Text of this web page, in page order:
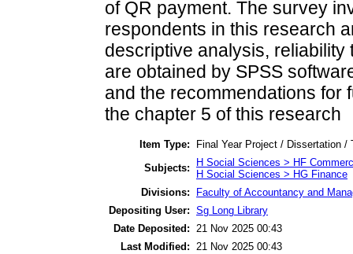
of QR payment. The survey
respondents in this research
descriptive analysis,
are obtained by SPSS
and the recommendations for
the chapter 5 of this research
Item Type:
Final Year Project / Dissertation /
Subjects:
H Social Sciences > HF
H Social Sciences > HG Finance
Divisions:
Faculty of Accountancy and
Depositing User: Sg Long Library
Date Deposited: 21 Nov 2025 00:43
Last Modified: 21 Nov 2025 00:43